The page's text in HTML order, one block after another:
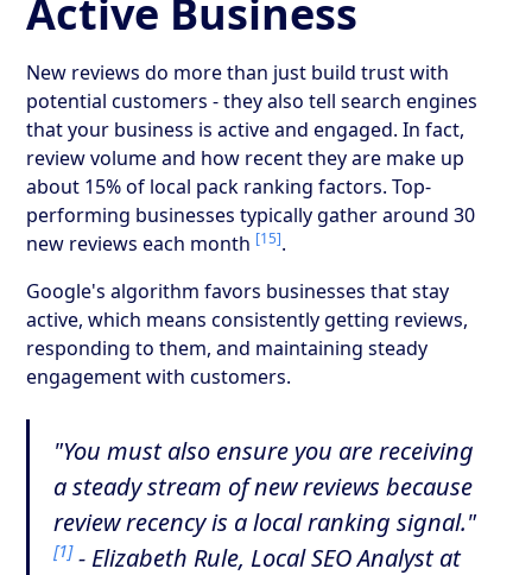
Active Business
New reviews do more than just build trust with
potential customers - they also tell search engines
that your business is active and engaged. In fact,
review volume and how recent they are make up
about 15% of local pack ranking factors. Top-
performing businesses typically gather around 30
new reviews each month [15].
Google's algorithm favors businesses that stay
active, which means consistently getting reviews,
responding to them, and maintaining steady
engagement with customers.
"You must also ensure you are receiving
a steady stream of new reviews because
review recency is a local ranking signal."
[1]- Elizabeth Rule, Local SEO Analyst at